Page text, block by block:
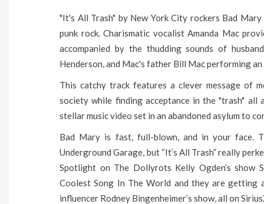
"It's All Trash" by New York City rockers Bad
punk rock. Charismatic vocalist Amanda Mac
accompanied by the thudding sounds of
Henderson, and Mac's father Bill Mac performing
This catchy track features a clever message of
society while finding acceptance in the "trash"
stellar music video set in an abandoned asylum to
Bad Mary is fast, full-blown, and in your face.
Underground Garage, but “It’s All Trash” really
Spotlight on The Dollyrots Kelly Ogden’s show
Coolest Song In The World and they are getting
influencer Rodney Bingenheimer’s show, all on